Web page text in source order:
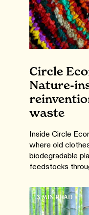
Circle
Nature-
waste
Inside Circle
where old
biodegradable
feedstocks
3 MIN READ